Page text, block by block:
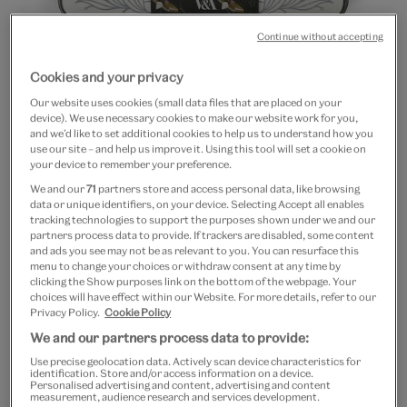
Go
to
1
Go
to
2
Go
to
3
The Delphinium embroidery
kit by Hand & Lock
£70
Out of Stock
Save 10% as a V&A Member – Join now
Free GB delivery on orders over £60
Cookies and your privacy
Our website uses cookies (small data files that are placed on your
device). We use necessary cookies to make our website work for you,
and we’d like to set additional cookies to help us to understand how you
use our site – and help us improve it. Using this tool will set a cookie on
your device to remember your preference.
We and our71 partners store and access personal data, like browsing
data or unique identifiers, on your device. Selecting Accept all enables
tracking technologies to support the purposes shown under we and our
partners process data to provide. If trackers are disabled, some content
and ads you see may not be as relevant to you. You can resurface this
menu to change your choices or withdraw consent at any time by
clicking the Show purposes link on the bottom of the webpage. Your
choices will have effect within our Website. For more details, refer to our
Privacy Policy. Cookie Policy
We and our partners process data to provide:
Use precise geolocation data. Actively scan device characteristics for
identification. Store and/or access information on a device.
Personalised advertising and content, advertising and content
measurement, audience research and services development.
Continue without accepting